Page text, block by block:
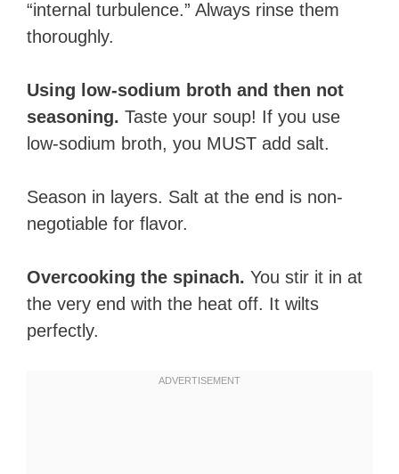
“internal turbulence.” Always rinse them
thoroughly.
Using low-sodium broth and then not
seasoning. Taste your soup! If you use
low-sodium broth, you MUST add salt.
Season in layers. Salt at the end is non-
negotiable for flavor.
Overcooking the spinach. You stir it in at
the very end with the heat off. It wilts
perfectly.